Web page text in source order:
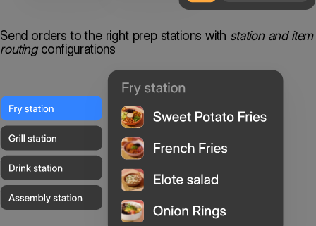
Send orders to the right prep stations with station and item
routingconfigurations